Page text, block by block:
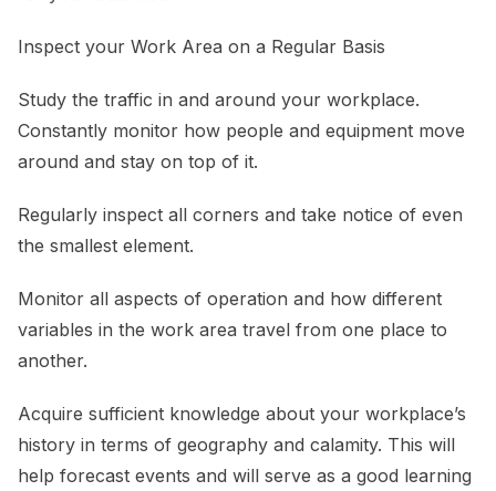
Inspect your Work Area on a Regular Basis
Study the traffic in and around your workplace.
Constantly monitor how people and equipment move
around and stay on top of it.
Regularly inspect all corners and take notice of even
the smallest element.
Monitor all aspects of operation and how different
variables in the work area travel from one place to
another.
Acquire sufficient knowledge about your workplace’s
history in terms of geography and calamity. This will
help forecast events and will serve as a good learning